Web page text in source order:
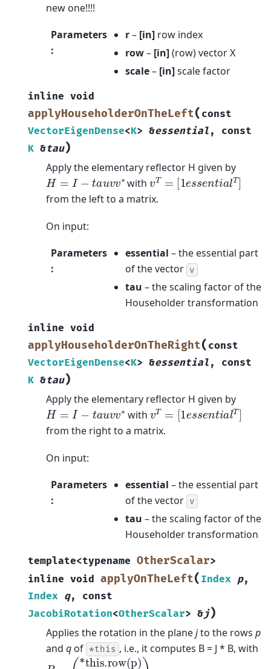
new one!!!!
Parameters
:
r– [in]row index
row– [in](row) vector X
scale– [in]scale factor
inline void
applyHouseholderOnTheLeft( const
VectorEigenDense<K> &essential , const
K &tau)
Apply the elementary reflector H given by
H=I− ta vv∗ with vT 1e e ia T]
from the left to a matrix.
On input:
Parameters
:
essential – the essential part
of the vector v
tau – the scaling factor of the
Householder transformation
inline void
applyHouseholderOnTheRight( const
VectorEigenDense<K> &essential , const
K &tau)
Apply the elementary reflector H given by
H=I− ta vv∗ with vT=[1e ss entialT]
from the right to a matrix.
On input:
Parameters
:
essential – the essential part
of the vector v
tau – the scaling factor of the
Householder transformation
template<typename OtherScalar>
inline void applyOnTheLeft( Index p,
Index q, const
JacobiRotation<OtherScalar> & j)
Applies the rotation in the planejto the rows p
and q of *this , i.e., it computes B = J * B, with
B=
(*this.row(p)*this.row(q))